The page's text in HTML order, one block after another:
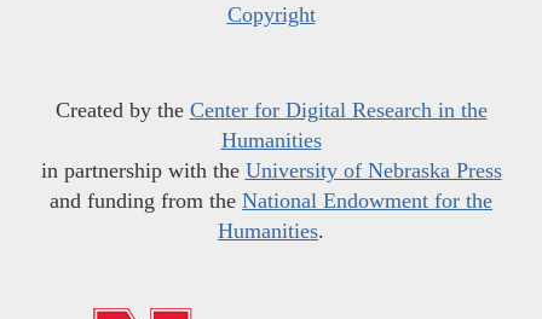
Copyright
Created by the Center for Digital Research in the
Humanities
in partnership with the University of Nebraska Press
and funding from the National Endowment for the
Humanities.